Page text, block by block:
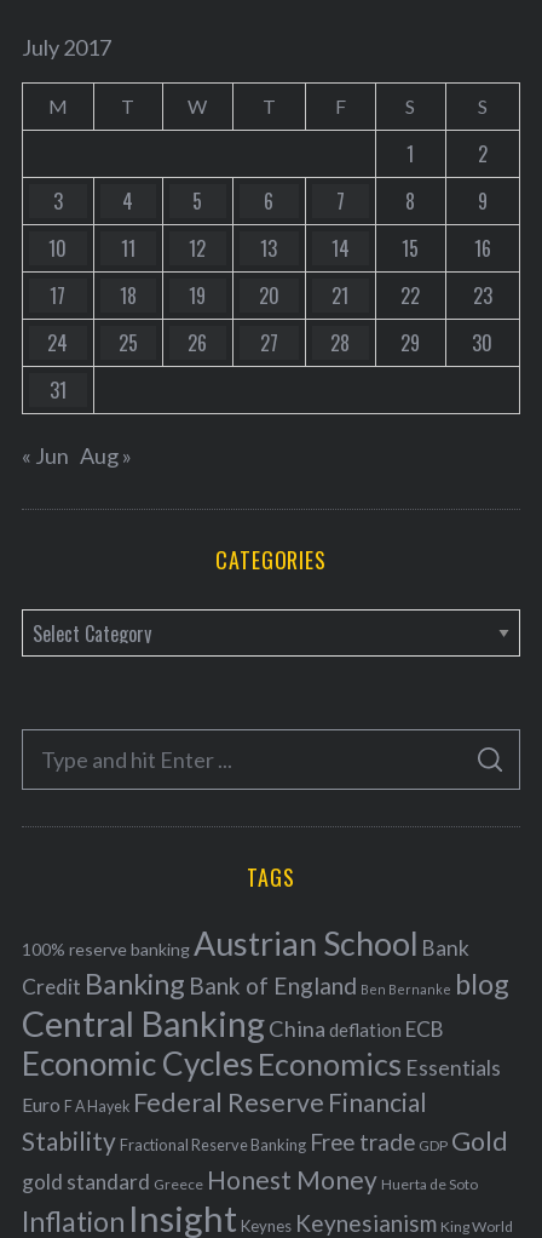
July 2017
M T W T F S S
1
2
3
4 5 6 7 8
9
10
11 12 13 14 15
16
17
18 19 20 21 22
23
24
25 26 27 28 29
30
31
« Jun Aug »
CATEGORIES
a
e
o
r
f
o
r
:
S
A
C
TAGS
100% reserve bankingAustrian School Bank
Credit Banking Bank of England Ben Bernanke blog
Central BankingChina deflation ECB
Economic Cycles Economics Essentials
Euro F A Hayek Federal Reserve Financial
Stability Fractional Reserve Banking Free trade GDP Gold
gold standard Greece Honest Money Huerta de Soto
Inflation Insight Keynes Keynesianism King World